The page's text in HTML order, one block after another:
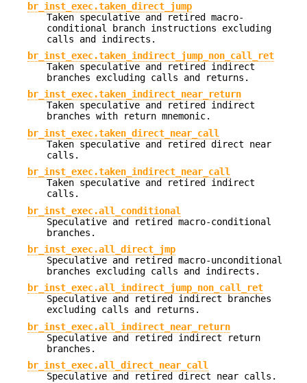
br_inst_exec.taken_direct_jump
Taken speculative and retired macro-
conditional branch instructions excluding
calls and indirects.
br_inst_exec.taken_indirect_jump_non_call_ret
Taken speculative and retired indirect
branches excluding calls and returns.
br_inst_exec.taken_indirect_near_return
Taken speculative and retired indirect
branches with return mnemonic.
br_inst_exec.taken_direct_near_call
Taken speculative and retired direct near
calls.
br_inst_exec.taken_indirect_near_call
Taken speculative and retired indirect
calls.
br_inst_exec.all_conditional
Speculative and retired macro-conditional
branches.
br_inst_exec.all_direct_jmp
Speculative and retired macro-unconditional
branches excluding calls and indirects.
br_inst_exec.all_indirect_jump_non_call_ret
Speculative and retired indirect branches
excluding calls and returns.
br_inst_exec.all_indirect_near_return
Speculative and retired indirect return
branches.
br_inst_exec.all_direct_near_call
Speculative and retired direct near calls.